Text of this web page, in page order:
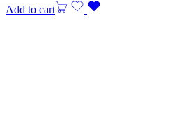
Add to cart